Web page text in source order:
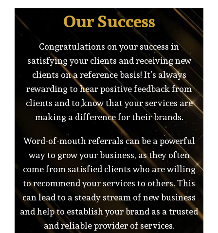
Our Success
Congratulations on your success in
satisfying your clients and receiving new
clients on a reference basis! It’s always
rewarding to hear positive feedback from
clients and to know that your services are
making a difference for their brands.
Word-of-mouth referrals can be a powerful
way to grow your business, as they often
come from satisfied clients who are willing
to recommend your services to others. This
can lead to a steady stream of new business
and help to establish your brand as a trusted
and reliable provider of services.